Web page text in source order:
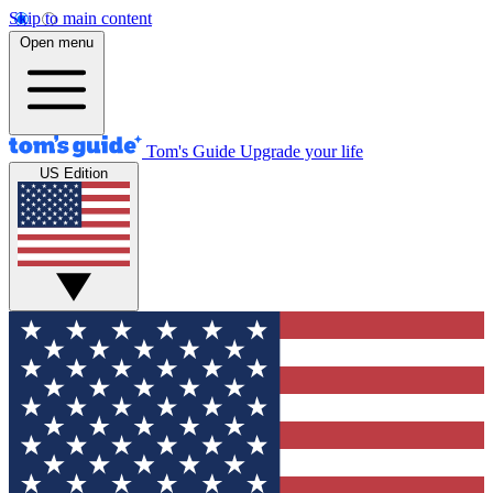
Skip to main content
Open menu
Tom's Guide Upgrade your life
US Edition